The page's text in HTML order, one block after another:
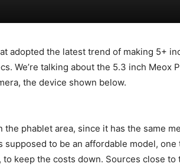
adopted the latest trend of making 5+
We’re talking about the 5.3 inch Meox
the device shown below.
phablet area, since it has the same
supposed to be an affordable model, one
keep the costs down. Sources close to